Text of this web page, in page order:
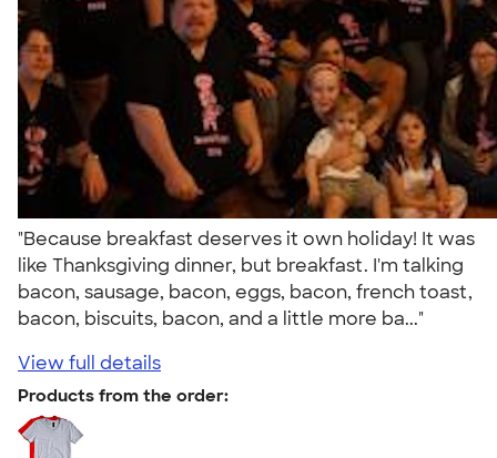
"Because breakfast deserves it own holiday! It was
like Thanksgiving dinner, but breakfast. I'm talking
bacon, sausage, bacon, eggs, bacon, french toast,
bacon, biscuits, bacon, and a little more ba..."
View full details
Products from the order: